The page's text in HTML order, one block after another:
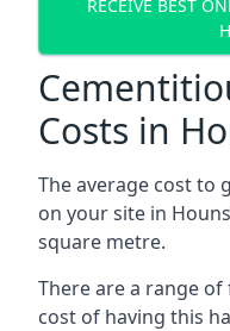
RECEIVE BEST
Costs in
The average cost to
on your site in
square metre.
There are a range
cost of having this